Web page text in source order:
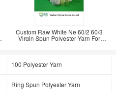
Custom Raw White Ne 60/2 60/3
Virgin Spun Polyester Yarn For
100 Polyester Yarn
Ring Spun Polyester Yarn